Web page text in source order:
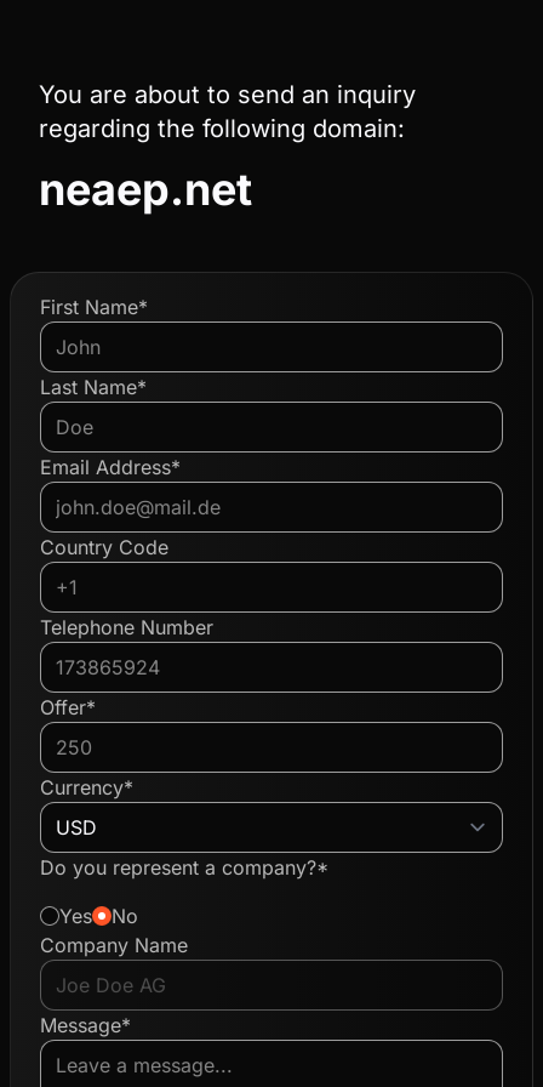
You are about to send an inquiry
regarding the following domain:
neaep.net
First Name*
Last Name*
Email Address*
Country Code
Telephone Number
Offer*
Currency*
Do you represent a company?*
Yes
No
Company Name
Message*